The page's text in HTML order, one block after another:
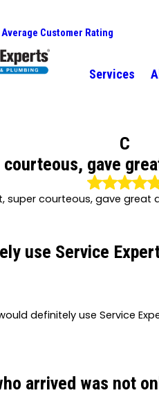
Average Customer Rating
Services
C
gave
super courteous, gave great
use Service
definitely use Service
arrived was not